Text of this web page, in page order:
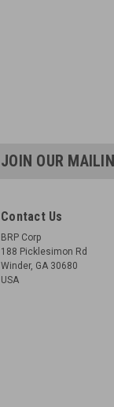
JOIN OUR
Contact Us
BRP Corp
188 Picklesimon Rd
Winder, GA 30680
USA